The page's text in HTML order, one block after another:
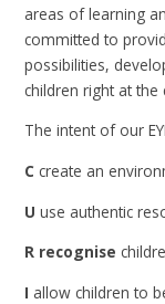
areas of learning
committed to
possibilities,
children right at
The intent of our
C create an
U use authentic
R recognise
I allow children to